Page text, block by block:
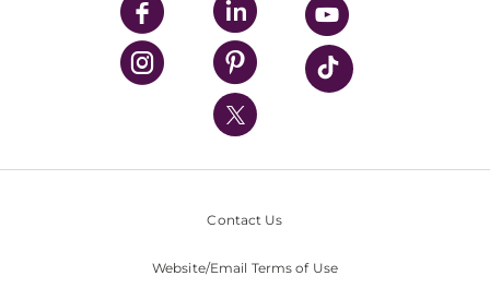
UPMC Enterprises
UPMC Health Plan
UPMC International
Nondiscrimination Policy
Contact Us
Website/Email Terms of Use